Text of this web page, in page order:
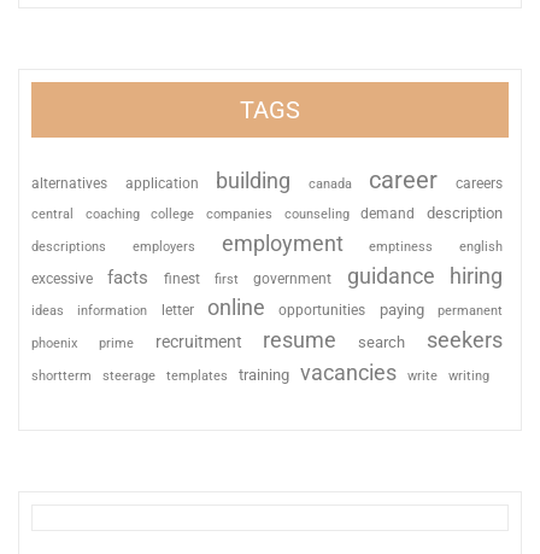
TAGS
alternatives application building canada career careers
central coaching college companies counseling demand description
descriptions employers employment emptiness english
excessive facts finest first government guidance hiring
ideas information letter online opportunities paying permanent
phoenix prime recruitment resume search seekers
shortterm steerage templates training vacancies write writing